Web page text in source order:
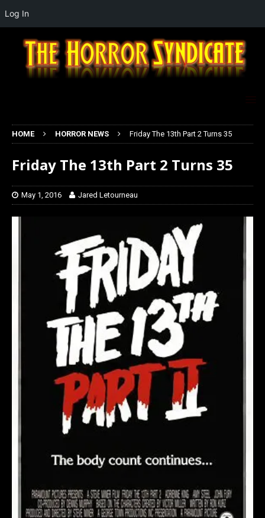
HOME HORROR NEWS Friday The 13th Part 2 Turns 35
Friday The 13th Part 2 Turns 35
May 1, 2016 Jared Letourneau
Log In